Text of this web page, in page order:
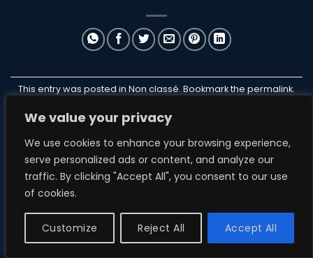
We value your privacy
We use cookies to enhance your browsing experience,
serve personalized ads or content, and analyze our
traffic. By clicking "Accept All", you consent to our use
of cookies.
Customize Reject All Accept All
This entry was posted in Non classé. Bookmark the permalink.
ILANB
NON CLASSÉ
ParakiteStore